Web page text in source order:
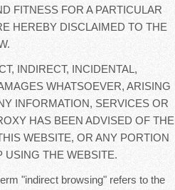
FITNESS FOR A PARTICULAR
HEREBY DISCLAIMED TO THE
INDIRECT, INCIDENTAL,
WHATSOEVER, ARISING
INFORMATION, SERVICES OR
HAS BEEN ADVISED OF THE
WEBSITE, OR ANY PORTION
USING THE WEBSITE.
"indirect browsing" refers to the